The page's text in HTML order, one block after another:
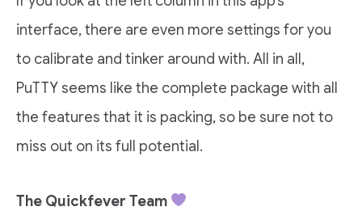
interface, there are even more settings for you
to calibrate and tinker around with. All in all,
PuTTY seems like the complete package with all
the features that it is packing, so be sure not to
miss out on its full potential.
The Quickfever Team